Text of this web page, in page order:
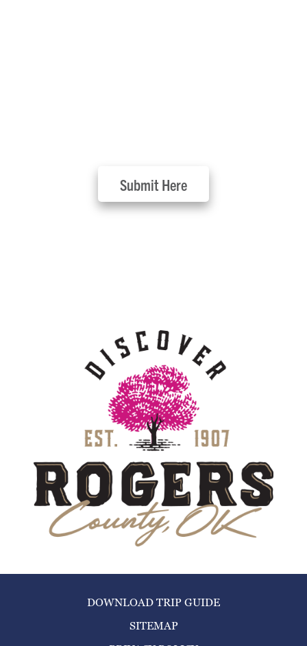
Submit Here
DOWNLOAD TRIP GUIDE
SITEMAP